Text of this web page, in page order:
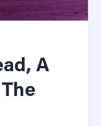
A